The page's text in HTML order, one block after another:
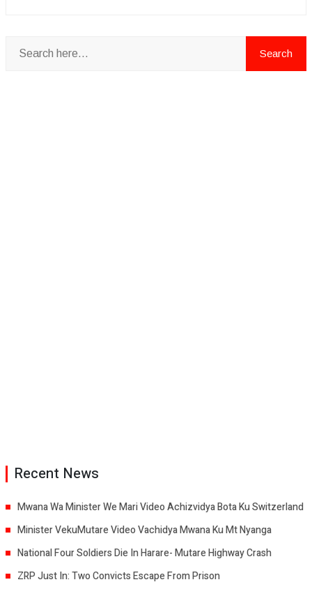
Recent News
Mwana Wa Minister We Mari Video Achizvidya Bota Ku Switzerland
Minister VekuMutare Video Vachidya Mwana Ku Mt Nyanga
National Four Soldiers Die In Harare- Mutare Highway Crash
ZRP Just In: Two Convicts Escape From Prison